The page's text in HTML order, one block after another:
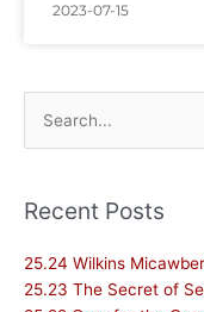
2023-07-15
Search
for:
Recent Posts
25.24 Wilkins
25.23 The Secret of